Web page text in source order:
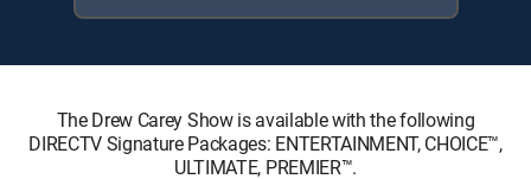
The Drew Carey Show is available with the following
DIRECTV Signature Packages: ENTERTAINMENT, CHOICE™,
ULTIMATE, PREMIER™.